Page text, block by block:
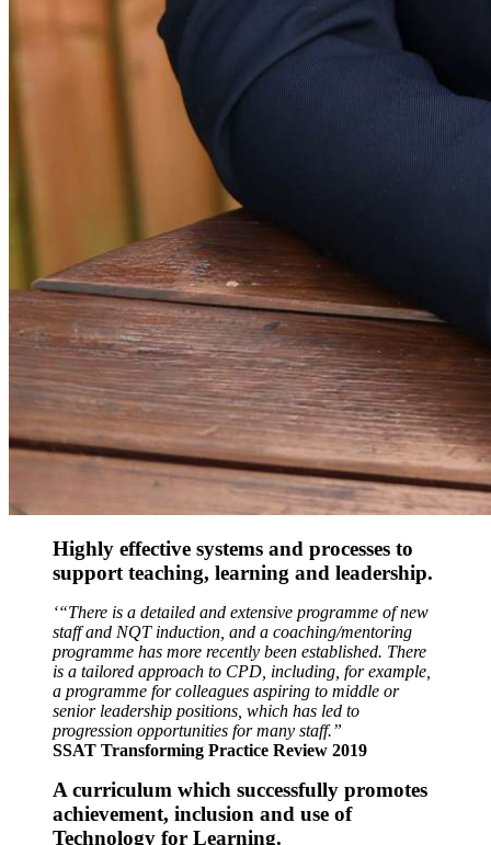
Highly effective systems and processes to
support teaching, learning and leadership.
‘“There is a detailed and extensive programme of new
staff and NQT induction, and a coaching/mentoring
programme has more recently been established. There
is a tailored approach to CPD, including, for example,
a programme for colleagues aspiring to middle or
senior leadership positions, which has led to
progression opportunities for many staff.”
SSAT Transforming Practice Review 2019
A curriculum which successfully promotes
achievement, inclusion and use of
Technology for Learning.